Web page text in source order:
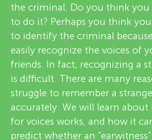
n
d
s
e
r
s
the criminal. Do you think you
to do it? Perhaps you think
to identify the criminal
easily recognize the voices of
friends. In fact, recognizing a
is difficult. There are many
struggle to remember a
accurately. We will learn
for voices works, and how it
predict whether an